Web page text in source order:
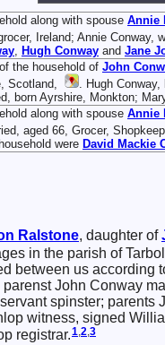
along with spouse Annie
Ireland; Annie
Hugh Conway and Jane
the household of John
Scotland,
. Hugh
born Ayrshire, Monkton;
along with spouse Annie
aged 66, Grocer,
were David Mackie
Ralstone, daughter of
in the parish of
between us
John Conway
spinster;
witness, signed
registrar. 1 2 3